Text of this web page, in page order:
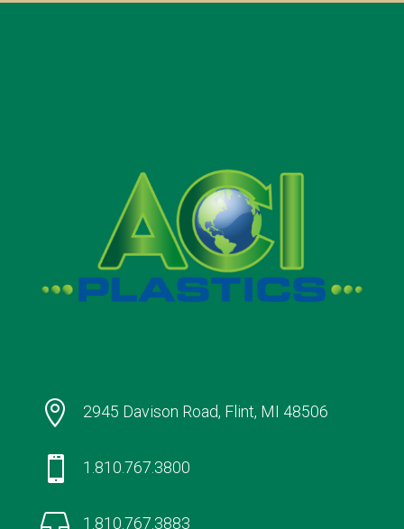
 2945 Davison Road, Flint, MI 48506
 1.810.767.3800
1.810.767.3883